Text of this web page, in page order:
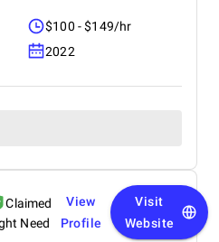
$100 - $149/hr
2022
Claimed
Need
View
Profile
Visit
Website